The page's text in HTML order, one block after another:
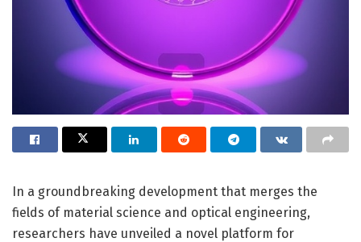
In a groundbreaking development that merges the
fields of material science and optical engineering,
researchers have unveiled a novel platform for